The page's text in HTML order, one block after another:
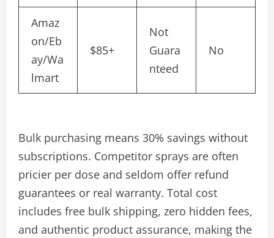
Amaz
on/Eb
ay/Wa
lmart
$85+
Not
Guara
nteed
No
Bulk purchasing means 30% savings without
subscriptions. Competitor sprays are often
pricier per dose and seldom offer refund
guarantees or real warranty. Total cost
includes free bulk shipping, zero hidden fees,
and authentic product assurance, making the